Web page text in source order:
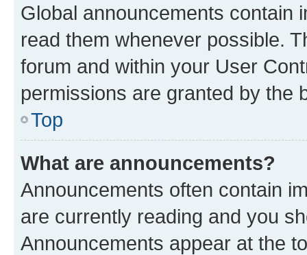
Global announcements contain
read them whenever possible.
forum and within your User
permissions are granted by the
Top
What are announcements?
Announcements often contain
are currently reading and you
Announcements appear at the